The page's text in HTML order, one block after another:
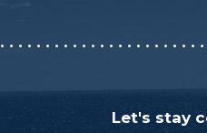
Let's stay